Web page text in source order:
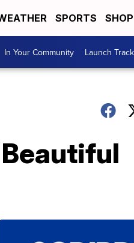
SPORTS
In Your Community Launch